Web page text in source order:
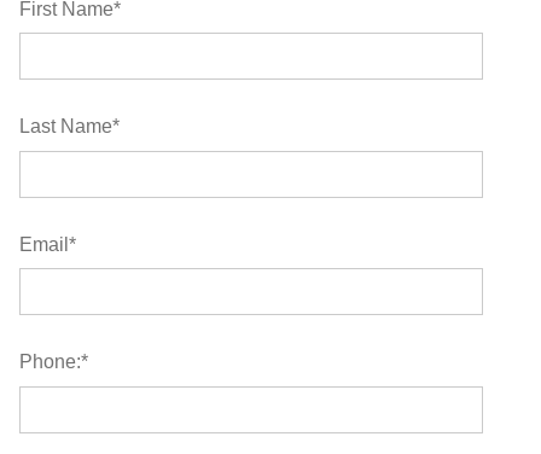
First Name*
Last Name*
Email *
Phone:*